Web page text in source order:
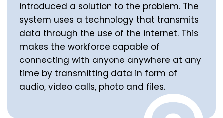
introduced a solution to the problem. The
system uses a technology that transmits
data through the use of the internet. This
makes the workforce capable of
connecting with anyone anywhere at any
time by transmitting data in form of
audio, video calls, photo and files.